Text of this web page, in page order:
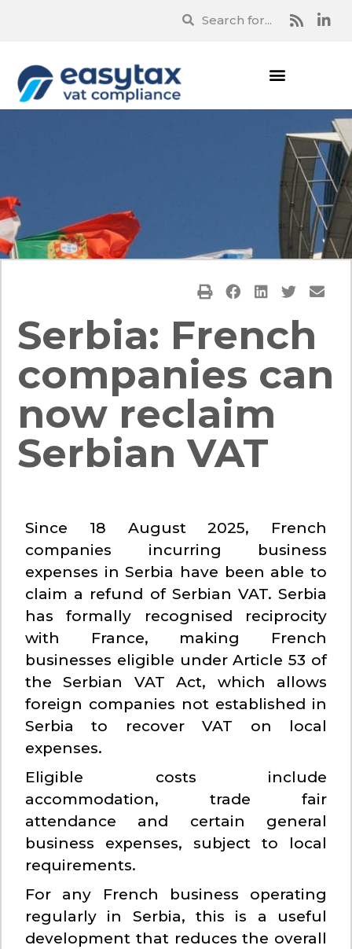
Serbia: French
companies can
now reclaim
Serbian VAT
Since 18 August 2025, French
companies incurring business
expenses in Serbia have been able to
claim a refund of Serbian VAT. Serbia
has formally recognised reciprocity
with France, making French
businesses eligible under Article 53 of
the Serbian VAT Act, which allows
foreign companies not established in
Serbia to recover VAT on local
expenses.
Eligible costs include
accommodation, trade fair
attendance and certain general
business expenses, subject to local
requirements.
For any French business operating
regularly in Serbia, this is a useful
development that reduces the overall